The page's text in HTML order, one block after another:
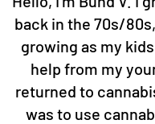
back in the 70s/
growing as my
help from my
returned to
was to use